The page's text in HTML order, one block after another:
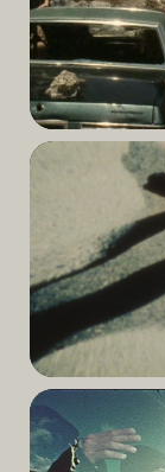
Read
Read
More